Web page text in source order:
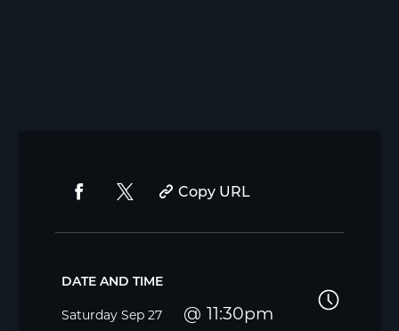
Copy URL
DATE AND TIME
Saturday Sep 27 11:30pm